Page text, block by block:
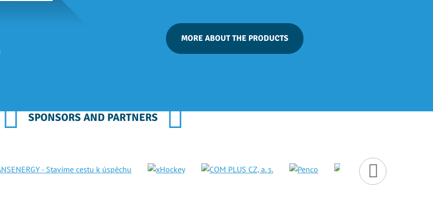
MORE ABOUT THE PRODUCTS
SPONSORS AND PARTNERS